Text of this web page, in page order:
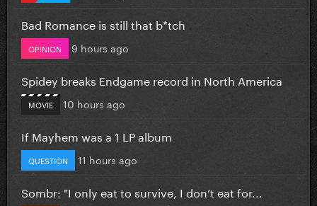
Bad Romance is still that b*tch
OPINION 9 hours ago
Spidey breaks Endgame record in North America
MOVIE 10 hours ago
If Mayhem was a 1 LP album
QUESTION 11 hours ago
Sombr: "I only eat to survive, I don’t eat for...